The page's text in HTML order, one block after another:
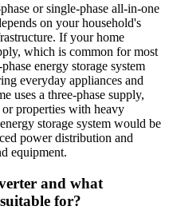
or single-phase all-in-one
on your household's
If your home
which is common for most
energy storage system
everyday appliances and
uses a three-phase supply,
properties with heavy
storage system would be
power distribution and
equipment.
and what
for?